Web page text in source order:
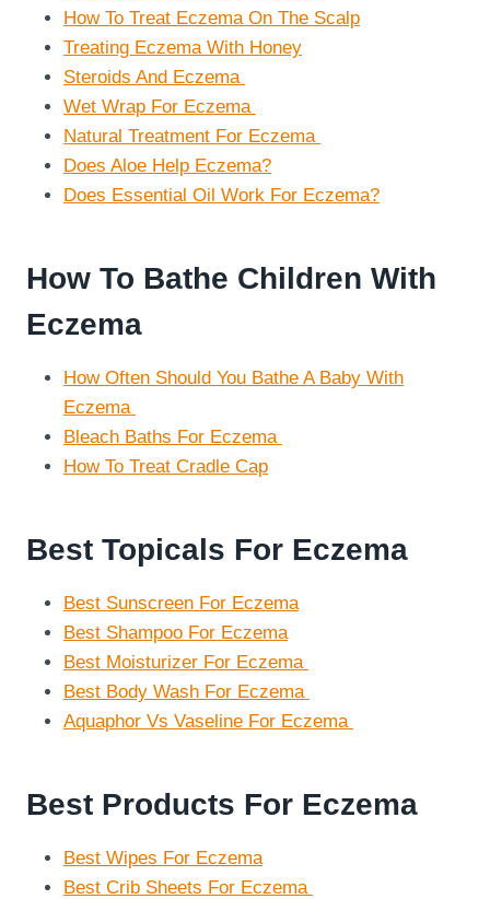
How To Treat Eczema On The Scalp
Treating Eczema With Honey
Steroids And Eczema
Wet Wrap For Eczema
Natural Treatment For Eczema
Does Aloe Help Eczema?
Does Essential Oil Work For Eczema?
How To Bathe Children With
Eczema
How Often Should You Bathe A Baby With
Eczema
Bleach Baths For Eczema
How To Treat Cradle Cap
Best Topicals For Eczema
Best Sunscreen For Eczema
Best Shampoo For Eczema
Best Moisturizer For Eczema
Best Body Wash For Eczema
Aquaphor Vs Vaseline For Eczema
Best Products For Eczema
Best Wipes For Eczema
Best Crib Sheets For Eczema